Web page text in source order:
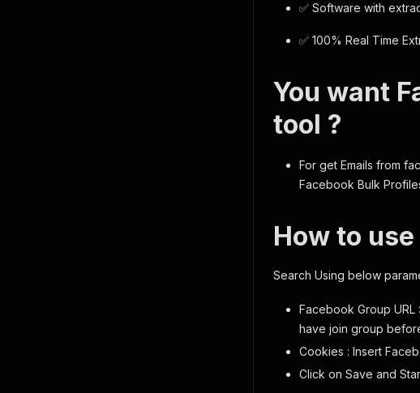
✅ Software with
✅ 100% Real Time
You want
tool ?
For get Emails from
Facebook Bulk
How to use
Search Using below
Facebook Group
have join group
Cookies : Insert
Click on Save and